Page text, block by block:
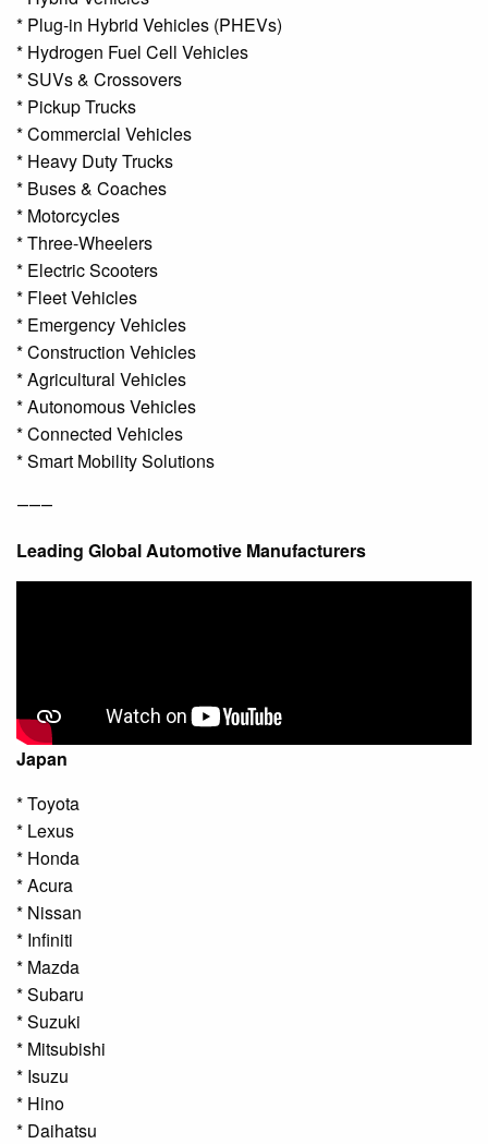
* Plug-in Hybrid Vehicles (PHEVs)
* Hydrogen Fuel Cell Vehicles
* SUVs & Crossovers
* Pickup Trucks
* Commercial Vehicles
* Heavy Duty Trucks
* Buses & Coaches
* Motorcycles
* Three-Wheelers
* Electric Scooters
* Fleet Vehicles
* Emergency Vehicles
* Construction Vehicles
* Agricultural Vehicles
* Autonomous Vehicles
* Connected Vehicles
* Smart Mobility Solutions
⸻
Leading Global Automotive Manufacturers
Japan
* Toyota
* Lexus
* Honda
* Acura
* Nissan
* Infiniti
* Mazda
* Subaru
* Suzuki
* Mitsubishi
* Isuzu
* Hino
* Daihatsu